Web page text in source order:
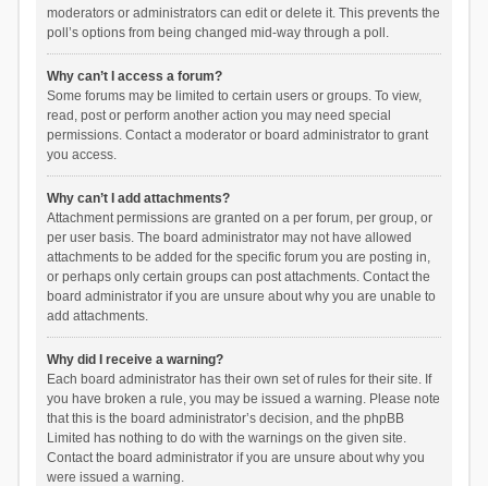
moderators or administrators can edit or delete it. This prevents the
poll’s options from being changed mid-way through a poll.
Why can’t I access a forum?
Some forums may be limited to certain users or groups. To view,
read, post or perform another action you may need special
permissions. Contact a moderator or board administrator to grant
you access.
Why can’t I add attachments?
Attachment permissions are granted on a per forum, per group, or
per user basis. The board administrator may not have allowed
attachments to be added for the specific forum you are posting in,
or perhaps only certain groups can post attachments. Contact the
board administrator if you are unsure about why you are unable to
add attachments.
Why did I receive a warning?
Each board administrator has their own set of rules for their site. If
you have broken a rule, you may be issued a warning. Please note
that this is the board administrator’s decision, and the phpBB
Limited has nothing to do with the warnings on the given site.
Contact the board administrator if you are unsure about why you
were issued a warning.